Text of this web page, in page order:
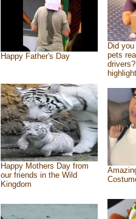
Happy Father's Day
Did
pets
Happy Mothers Day from
our friends in the Wild
Kingdom